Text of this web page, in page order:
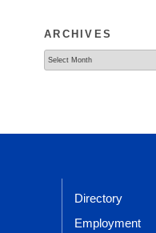
ARCHIVES
Directory
Employment